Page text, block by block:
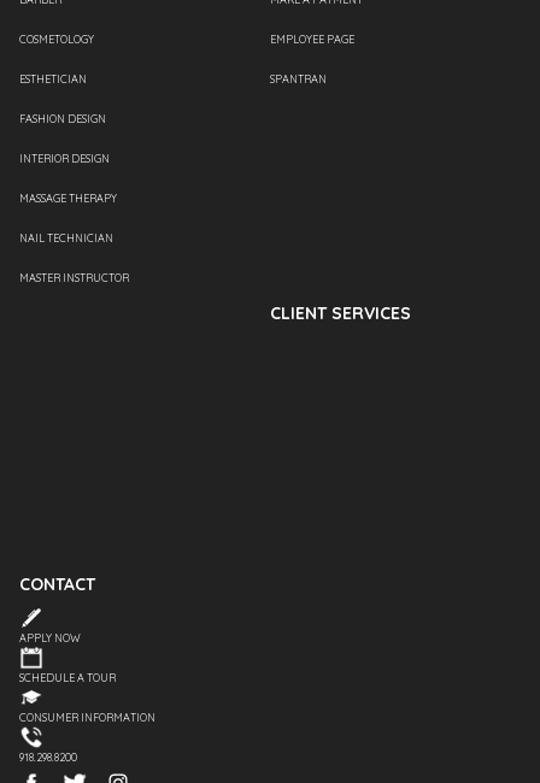
COSMETOLOGY
ESTHETICIAN
FASHION DESIGN
INTERIOR DESIGN
MASSAGE THERAPY
NAIL TECHNICIAN
MASTER INSTRUCTOR
EMPLOYEE PAGE
SPANTRAN
CLIENT SERVICES
CONTACT
APPLY NOW
SCHEDULE A TOUR
CONSUMER INFORMATION
918.298.8200